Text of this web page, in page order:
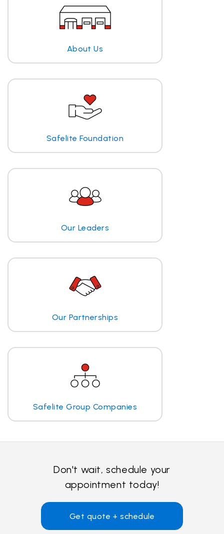
About Us
Safelite Foundation
Our Leaders
Our Partnerships
Safelite Group Companies
Don't wait, schedule your
appointment today!
Get quote + schedule